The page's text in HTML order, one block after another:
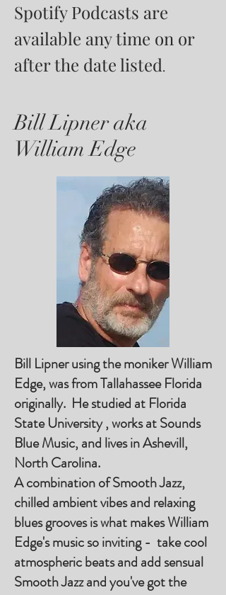
Spotify Podcasts are
available any time on or
after the date listed.
Bill Lipner aka
William Edge
Bill Lipner using the moniker William
Edge, was from Tallahassee Florida
originally. He studied at Florida
State University , works at Sounds
Blue Music, and lives in Ashevill,
North Carolina.
A combination of Smooth Jazz,
chilled ambient vibes and relaxing
blues grooves is what makes William
Edge's music so inviting - take cool
atmospheric beats and add sensual
Smooth Jazz and you've got the